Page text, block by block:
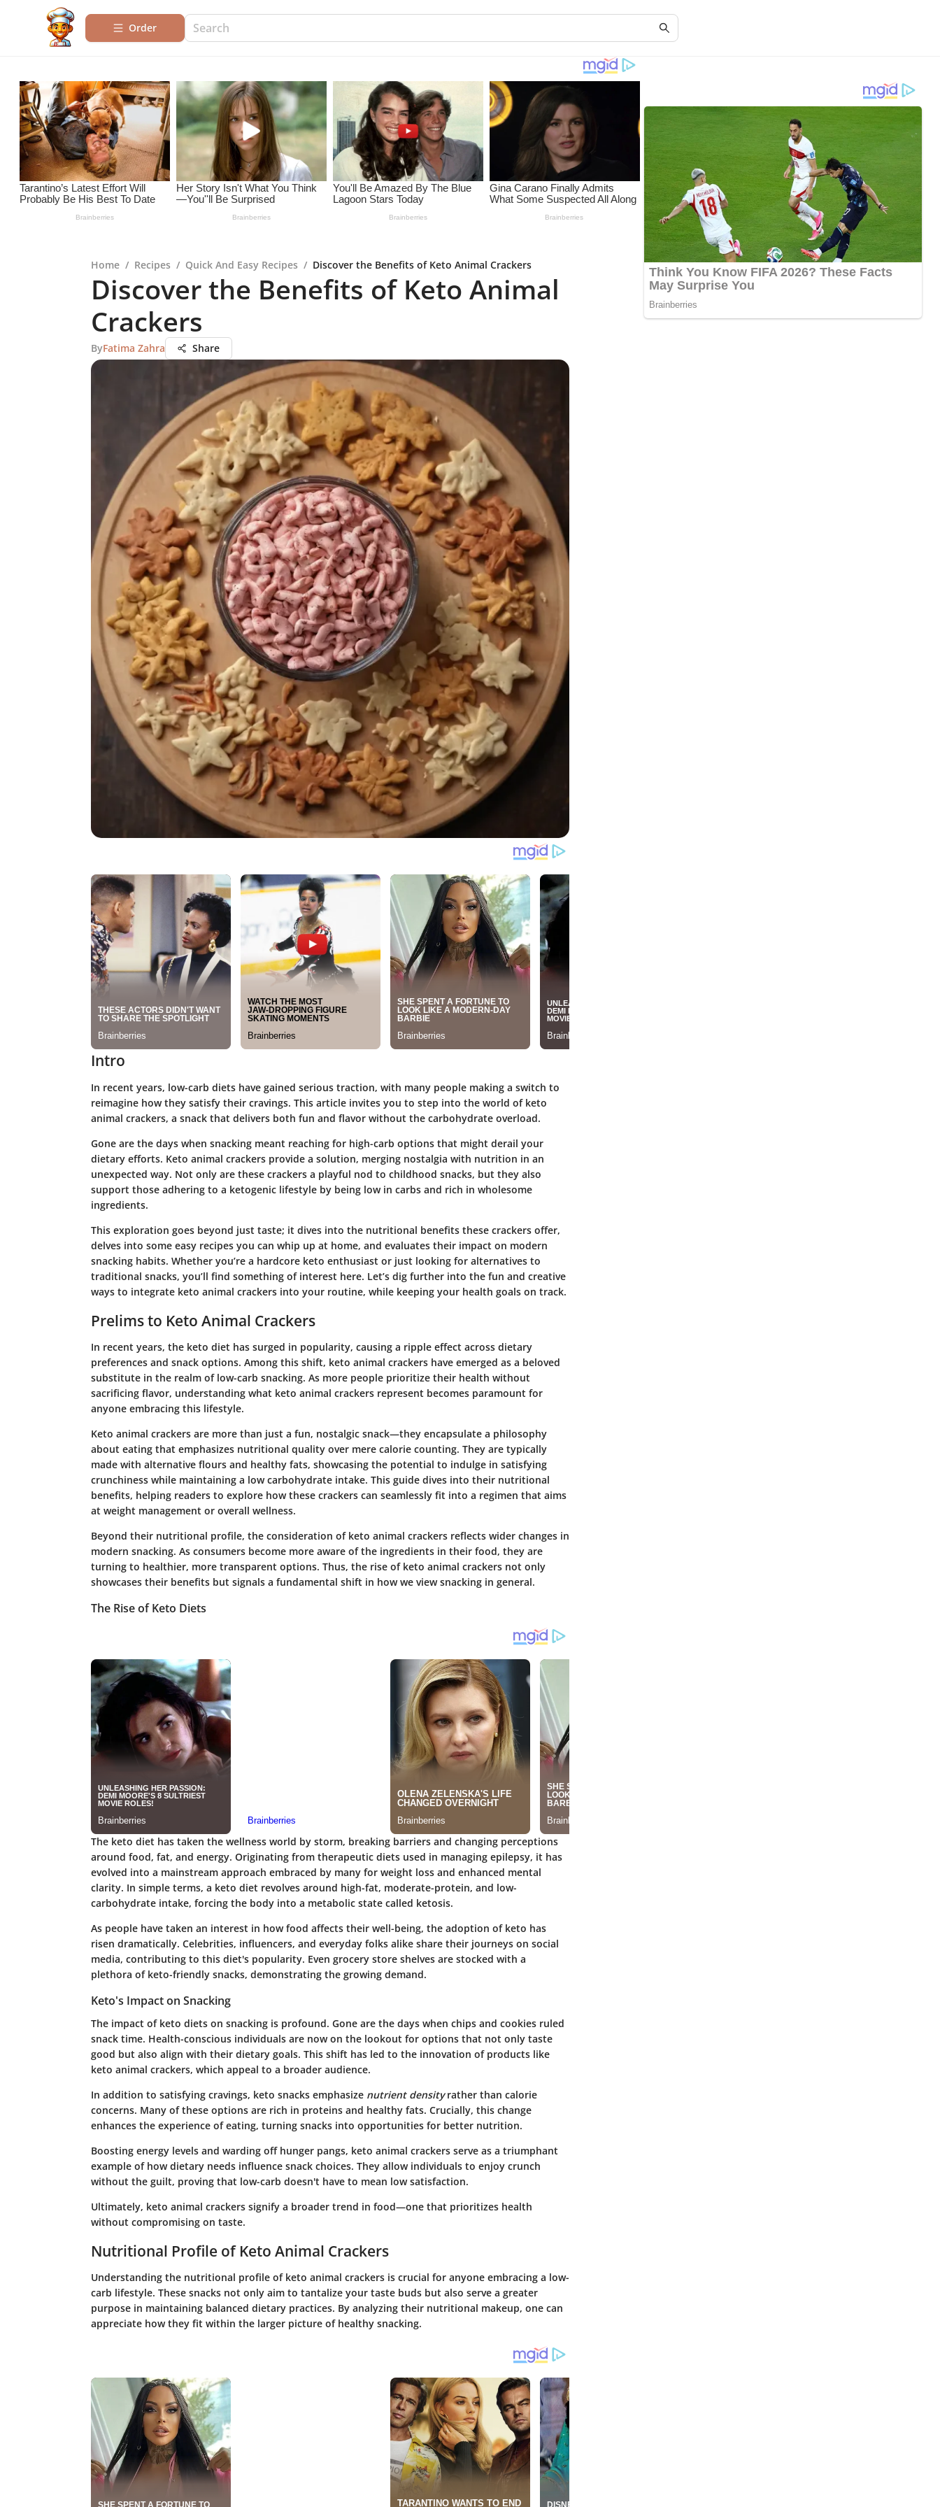
Order
Home / Recipes / Quick And Easy Recipes / Discover the Benefits of Keto Animal Crackers
Discover the Benefits of Keto Animal
Crackers
ByFatima Zahra Share
Intro
In recent years, low-carb diets have gained serious traction, with many people making a switch to
reimagine how they satisfy their cravings. This article invites you to step into the world of keto
animal crackers, a snack that delivers both fun and flavor without the carbohydrate overload.
Gone are the days when snacking meant reaching for high-carb options that might derail your
dietary efforts. Keto animal crackersprovide a solution, merging nostalgia with nutrition in an
unexpected way. Not only are these crackers a playful nod to childhood snacks, but they also
support those adhering to a ketogenic lifestyle by being low in carbs and rich in wholesome
ingredients.
This exploration goes beyond just taste; it dives into the nutritional benefitsthese crackers offer,
delves into some easy recipes you can whip up at home, and evaluates their impact on modern
snacking habits. Whether you’re a hardcore keto enthusiast or just looking for alternatives to
traditional snacks, you’ll find something of interest here. Let’s dig further into the fun and creative
ways to integrate keto animal crackers into your routine, while keeping your health goals on track.
Prelims to Keto Animal Crackers
In recent years, the keto diet has surged in popularity, causing a ripple effect across dietary
preferences and snack options. Among this shift, keto animal crackershave emerged as a beloved
substitute in the realm of low-carb snacking. As more people prioritize their health without
sacrificing flavor, understanding what keto animal crackers represent becomes paramount for
anyone embracing this lifestyle.
Keto animal crackers are more than just a fun, nostalgic snack—they encapsulate a philosophy
about eating that emphasizes nutritional quality over mere calorie counting. They are typically
made with alternative flours and healthy fats, showcasing the potential to indulge in satisfying
crunchiness while maintaining a low carbohydrate intake. This guide dives into their nutritional
benefits, helping readers to explore how these crackers can seamlessly fit into a regimen that aims
at weight management or overall wellness.
Beyond their nutritional profile, the consideration of keto animal crackers reflects wider changes in
modern snacking. As consumers become more aware of the ingredients in their food, they are
turning to healthier, more transparent options. Thus, the rise of keto animal crackers not only
showcases their benefits but signals a fundamental shift in how we view snacking in general.
The Rise of Keto Diets
The keto diet has taken the wellness world by storm, breaking barriers and changing perceptions
around food, fat, and energy. Originating from therapeutic diets used in managing epilepsy, it has
evolved into a mainstream approach embraced by many for weight loss and enhanced mental
clarity. In simple terms, a keto diet revolves around high-fat, moderate-protein, and low-
carbohydrate intake, forcing the body into a metabolic state called ketosis.
As people have taken an interest in how food affects their well-being, the adoption of keto has
risen dramatically. Celebrities, influencers, and everyday folks alike share their journeys on social
media, contributing to this diet's popularity. Even grocery store shelves are stocked with a
plethora of keto-friendly snacks, demonstrating the growing demand.
Keto's Impact on Snacking
The impact of keto diets on snacking is profound. Gone are the days when chips and cookies ruled
snack time. Health-conscious individuals are now on the lookout for options that not only taste
good but also align with their dietary goals. This shift has led to the innovation of products like
keto animal crackers, which appeal to a broader audience.
In addition to satisfying cravings, keto snacks emphasize nutrient densityrather than calorie
concerns. Many of these options are rich in proteins and healthy fats. Crucially, this change
enhances the experience of eating, turning snacks into opportunities for better nutrition.
Boosting energy levels and warding off hunger pangs, keto animal crackers serve as a triumphant
example of how dietary needs influence snack choices. They allow individuals to enjoy crunch
without the guilt, proving that low-carb doesn't have to mean low satisfaction.
Ultimately, keto animal crackers signify a broader trend in food—one that prioritizes health
without compromising on taste.
Nutritional Profile of Keto Animal Crackers
Understanding the nutritional profile of keto animal crackers is crucial for anyone embracing a low-
carb lifestyle. These snacks not only aim to tantalize your taste buds but also serve a greater
purpose in maintaining balanced dietary practices. By analyzing their nutritional makeup, one can
appreciate how they fit within the larger picture of healthy snacking.